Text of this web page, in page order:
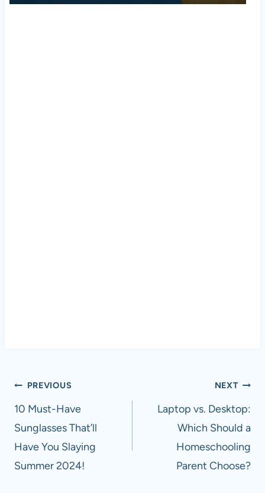
Post
navigation
PREVIOUS
10 Must-Have
Sunglasses That’ll
Have You Slaying
Summer 2024!
NEXT
Laptop vs. Desktop:
Which Should a
Homeschooling
Parent Choose?